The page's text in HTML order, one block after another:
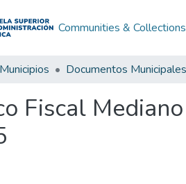
Communities & Collections
Municipios Documentos Municipales
Fiscal